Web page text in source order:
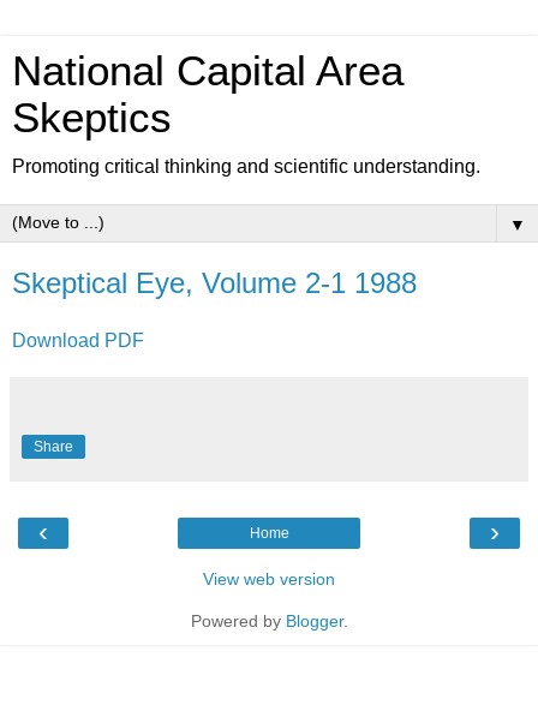
National Capital Area
Skeptics
Promoting critical thinking and scientific understanding.
▼
Skeptical Eye, Volume 2-1 1988
Download PDF
Share
‹ ›
Home
View web version
Powered by Blogger.